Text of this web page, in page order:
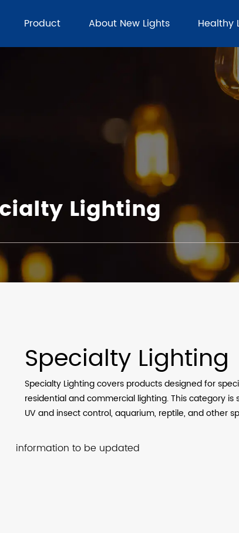
Product About New Lights Healthy
Lighting
Specialty Lighting
Specialty Lighting covers products designed for
residential and commercial lighting. This category
UV and insect control, aquarium, reptile, and other
information to be updated